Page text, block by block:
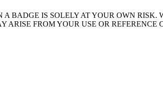
BADGE IS SOLELY AT YOUR OWN RISK.
FROM YOUR USE OR REFERENCE